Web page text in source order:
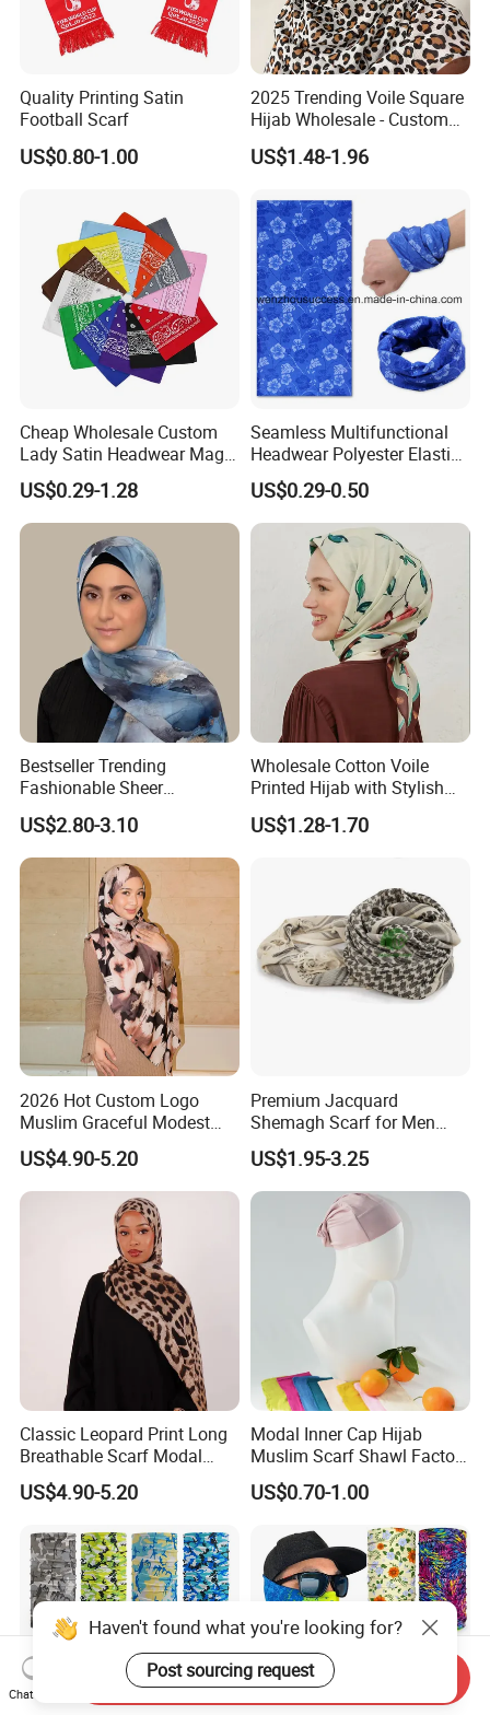
Quality Printing Satin
Football Scarf
US$0.80-1.00
2025 Trending Voile Square
Hijab Wholesale - Custom
Pattern Muslim Women's
Hijab
US$1.48-1.96
Cheap Wholesale Custom
Lady Satin Headwear Magic
Square Bandana
US$0.29-1.28
Seamless Multifunctional
Headwear Polyester Elastic
Bandana
US$0.29-0.50
Bestseller Trending
Fashionable Sheer
Lightweight Premium
Ready-to-Ship Muslim
Chiffon Hijab
US$2.80-3.10
Wholesale Cotton Voile
Printed Hijab with Stylish
Shiny Hemming Design
US$1.28-1.70
2026 Hot Custom Logo
Muslim Graceful Modest
Ladies' Print Model Hijab
US$4.90-5.20
Premium Jacquard
Shemagh Scarf for Men
Fast Delivery Arabic
Keffiyeh Headscarf
Breathable Square Scarf for
Outdoor Daily Wear
US$1.95-3.25
Classic Leopard Print Long
Breathable Scarf Modal
Skin-Friendly Muslim
Women Hijab
US$4.90-5.20
Modal Inner Cap Hijab
Muslim Scarf Shawl Factory
Wholesale Customized
Design
US$0.70-1.00
Haven't found what you're looking for?
Post sourcing request
Chat Now
Send Inquiry